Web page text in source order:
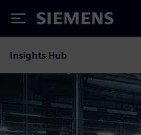
Siemens
Insights Hub